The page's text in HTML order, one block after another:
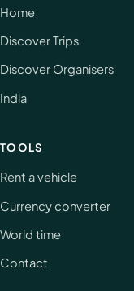
Home
Discover Trips
Discover Organisers
India
TOOLS
Rent a vehicle
Currency converter
World time
Contact